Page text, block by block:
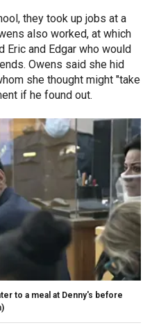
they took up jobs at a
also worked, at which
Eric and Edgar who would
Owens said she hid
she thought might "take
if he found out.
to a meal at Denny's before